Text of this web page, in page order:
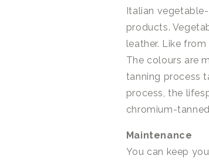
Italian
products.
leather. Like
The colours are
tanning process
process, the
chromium-
Maintenance
You can keep